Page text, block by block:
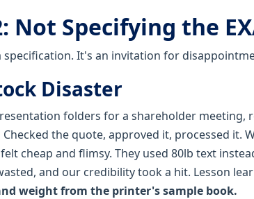
Not Specifying the
specification. It's an invitation for
Disaster
folders for a shareholder meeting,
the quote, approved it, processed it.
cheap and flimsy. They used 80lb text
and our credibility took a hit. Lesson
weight from the printer's sample book.